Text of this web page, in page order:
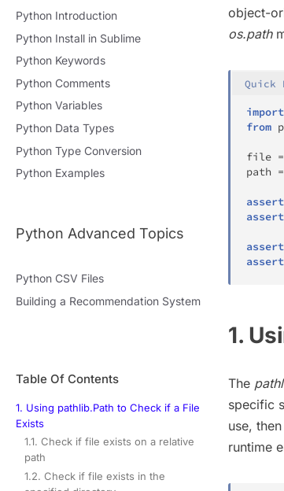
object-
os.path
Quick
import
from
file =
path =
assert
assert
assert
assert
1.
The
specific
use,
runtime
Python Introduction
Python Install in Sublime
Python Keywords
Python Comments
Python Variables
Python Data Types
Python Type Conversion
Python Examples
Python Advanced Topics
Python CSV Files
Building a Recommendation System
Table Of Contents
1. Using pathlib.Path to Check if a File
Exists
1.1. Check if file exists on a relative
path
1.2. Check if file exists in the